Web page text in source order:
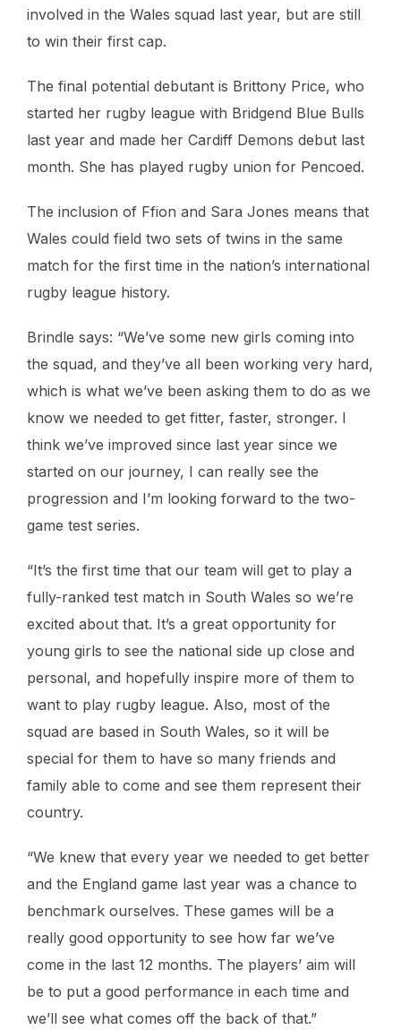
involved in the Wales squad last year, but are still
to win their first cap.
The final potential debutant is Brittony Price, who
started her rugby league with Bridgend Blue Bulls
last year and made her Cardiff Demons debut last
month. She has played rugby union for Pencoed.
The inclusion of Ffion and Sara Jones means that
Wales could field two sets of twins in the same
match for the first time in the nation’s international
rugby league history.
Brindle says: “We’ve some new girls coming into
the squad, and they’ve all been working very hard,
which is what we’ve been asking them to do as we
know we needed to get fitter, faster, stronger. I
think we’ve improved since last year since we
started on our journey, I can really see the
progression and I’m looking forward to the two-
game test series.
“It’s the first time that our team will get to play a
fully-ranked test match in South Wales so we’re
excited about that. It’s a great opportunity for
young girls to see the national side up close and
personal, and hopefully inspire more of them to
want to play rugby league. Also, most of the
squad are based in South Wales, so it will be
special for them to have so many friends and
family able to come and see them represent their
country.
“We knew that every year we needed to get better
and the England game last year was a chance to
benchmark ourselves. These games will be a
really good opportunity to see how far we’ve
come in the last 12 months. The players’ aim will
be to put a good performance in each time and
we’ll see what comes off the back of that.”